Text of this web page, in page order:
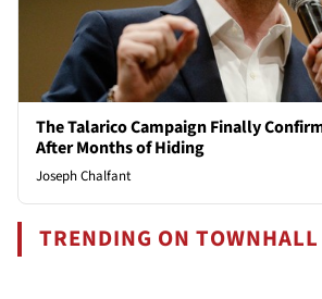
The Talarico Campaign Finally
After Months of Hiding
Joseph Chalfant
TRENDING ON